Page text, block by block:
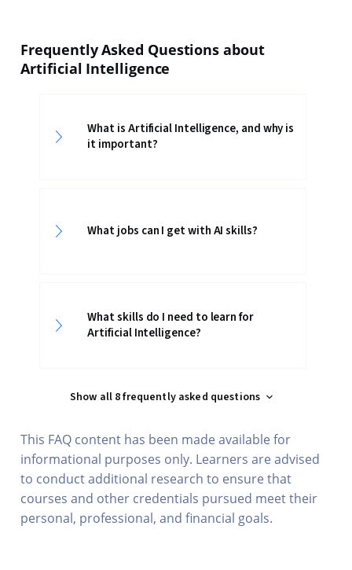
Frequently Asked Questions about
Artificial Intelligence
What is Artificial Intelligence, and why is
it important?
What jobs can I get with AI skills?
What skills do I need to learn for
Artificial Intelligence?
Show all 8 frequently asked questions
This FAQ content has been made available for
informational purposes only. Learners are advised
to conduct additional research to ensure that
courses and other credentials pursued meet their
personal, professional, and financial goals.